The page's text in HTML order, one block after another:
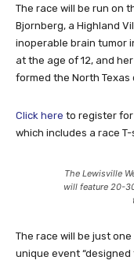
The race will be run on
Bjornberg, a Highland
inoperable brain tumor
at the age of 12, and
formed the North Texas
Click here to register
which includes a race
The Lewisville
will feature 20-
The race will be just
unique event